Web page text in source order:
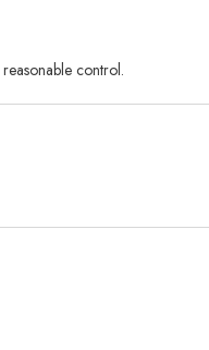
control.